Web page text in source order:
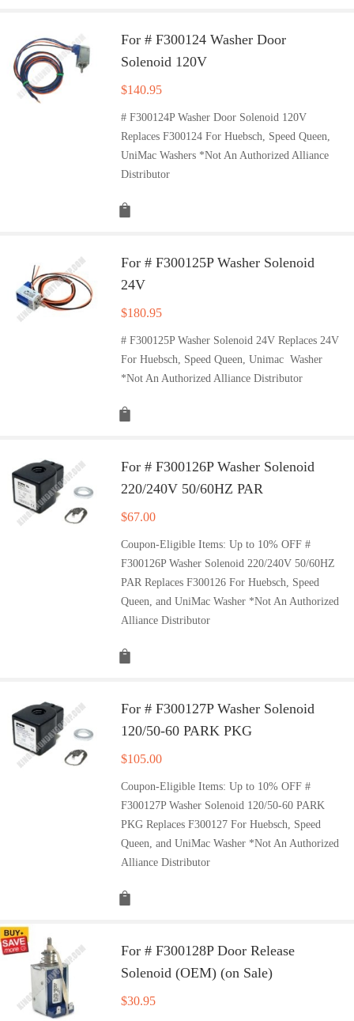
For # F300124 Washer Door
Solenoid 120V
$140.95
# F300124P Washer Door Solenoid 120V
Replaces F300124 For Huebsch, Speed Queen,
UniMac Washers *Not An Authorized Alliance
Distributor
For # F300125P Washer Solenoid
24V
$180.95
# F300125P Washer Solenoid 24V Replaces 24V
For Huebsch, Speed Queen, Unimac Washer
*Not An Authorized Alliance Distributor
For # F300126P Washer Solenoid
220/240V 50/60HZ PAR
$67.00
Coupon-Eligible Items: Up to 10% OFF #
F300126P Washer Solenoid 220/240V 50/60HZ
PAR Replaces F300126 For Huebsch, Speed
Queen, and UniMac Washer *Not An Authorized
Alliance Distributor
For # F300127P Washer Solenoid
120/50-60 PARK PKG
$105.00
Coupon-Eligible Items: Up to 10% OFF #
F300127P Washer Solenoid 120/50-60 PARK
PKG Replaces F300127 For Huebsch, Speed
Queen, and UniMac Washer *Not An Authorized
Alliance Distributor
For # F300128P Door Release
Solenoid (OEM) (on Sale)
$30.95